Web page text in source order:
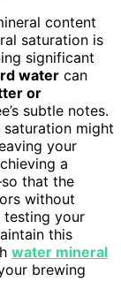
content
saturation is
significant
water can
or
subtle notes.
might
your
a
that the
without
testing your
this
water mineral
brewing